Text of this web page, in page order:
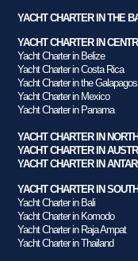
YACHT CHARTER IN THE
YACHT CHARTER IN
Yacht Charter in Belize
Yacht Charter in Costa Rica
Yacht Charter in the Galapagos
Yacht Charter in Mexico
Yacht Charter in Panama
YACHT CHARTER IN
YACHT CHARTER IN
YACHT CHARTER IN
YACHT CHARTER IN
Yacht Charter in Bali
Yacht Charter in Komodo
Yacht Charter in Raja Ampat
Yacht Charter in Thailand